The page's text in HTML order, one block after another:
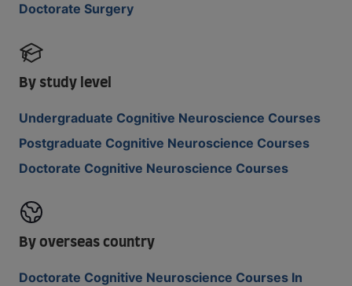
Doctorate Surgery
By study level
Undergraduate Cognitive Neuroscience Courses
Postgraduate Cognitive Neuroscience Courses
Doctorate Cognitive Neuroscience Courses
By overseas country
Doctorate Cognitive Neuroscience Courses In